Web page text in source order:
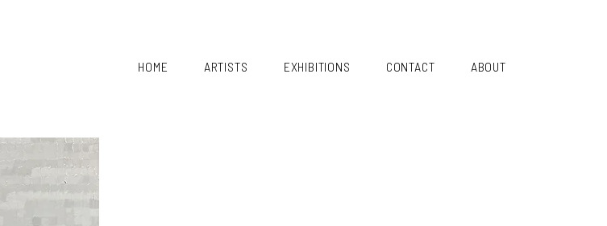
HOME ARTISTS EXHIBITIONS CONTACT ABOUT